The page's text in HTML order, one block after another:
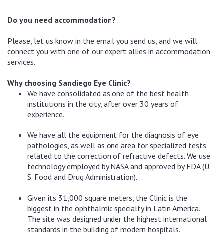
Do you need accommodation?
Please, let us know in the email you send us, and we will
connect you with one of our expert allies in accommodation
services.
Why choosing Sandiego Eye Clinic?
We have consolidated as one of the best health
institutions in the city, after over 30 years of
experience.
We have all the equipment for the diagnosis of eye
pathologies, as well as one area for specialized tests
related to the correction of refractive defects. We use
technology employed by NASA and approved by FDA (U.
S. Food and Drug Administration).
Given its 31,000 square meters, the Clinic is the
biggest in the ophthalmic specialty in Latin America.
The site was designed under the highest international
standards in the building of modern hospitals.